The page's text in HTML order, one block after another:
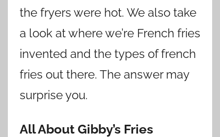
the fryers were hot. We also take
a look at where we’re French fries
invented and the types of french
fries out there. The answer may
surprise you.
All About Gibby’s Fries